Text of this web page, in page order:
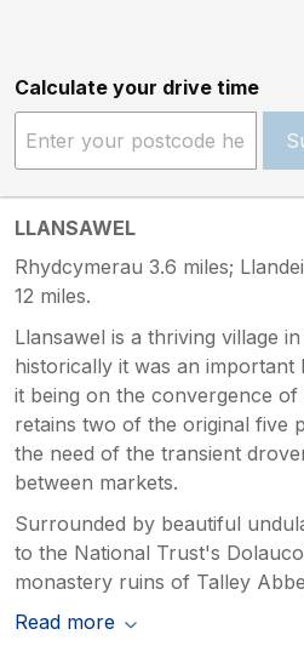
Calculate your drive time
LLANSAWEL
Rhydcymerau 3.6 miles;
12 miles.
Llansawel is a thriving village
historically it was an important
it being on the convergence of
retains two of the original five
the need of the transient
between markets.
Surrounded by beautiful
to the National Trust's
monastery ruins of Talley
Read more